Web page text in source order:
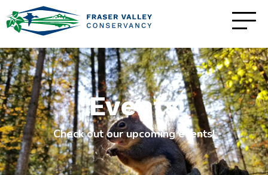
Events
Check out our upcoming events!